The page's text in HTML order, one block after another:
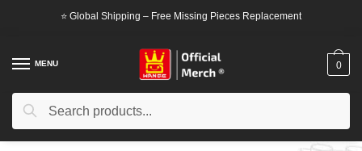
⭐ Global Shipping – Free Missing Pieces Replacement
MENU
Search
Search
0